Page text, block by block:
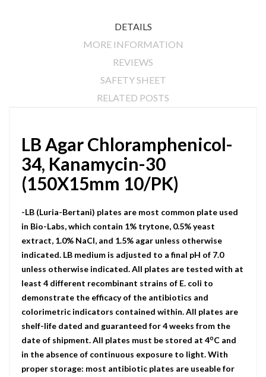
DETAILS
MORE INFORMATION
REVIEWS
SAFETY SHEET
RELATED POSTS
LB Agar Chloramphenicol-
34, Kanamycin-30
(150X15mm 10/PK)
-LB (Luria-Bertani) plates are most common plate used
in Bio-Labs, which contain 1% trytone, 0.5% yeast
extract, 1.0% NaCI, and 1.5% agar unless otherwise
indicated. LB medium is adjusted to a final pH of 7.0
unless otherwise indicated. All plates are tested with at
least 4 different recombinant strains of E. coli to
demonstrate the efficacy of the antibiotics and
colorimetric indicators contained within. All plates are
shelf-life dated and guaranteed for 4 weeks from the
date of shipment. All plates must be stored at 4oC and
in the absence of continuous exposure to light. With
proper storage: most antibiotic plates are useable for